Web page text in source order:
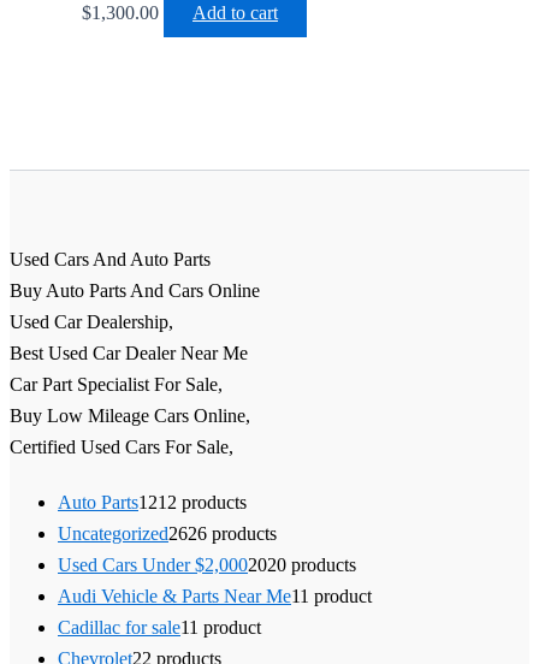
$1,300.00 Add to cart
Used Cars And Auto Parts
Buy Auto Parts And Cars Online
Used Car Dealership,
Best Used Car Dealer Near Me
Car Part Specialist For Sale,
Buy Low Mileage Cars Online,
Certified Used Cars For Sale,
Auto Parts1212 products
Uncategorized2626 products
Used Cars Under $2,0002020 products
Audi Vehicle & Parts Near Me11 product
Cadillac for sale11 product
Chevrolet22 products